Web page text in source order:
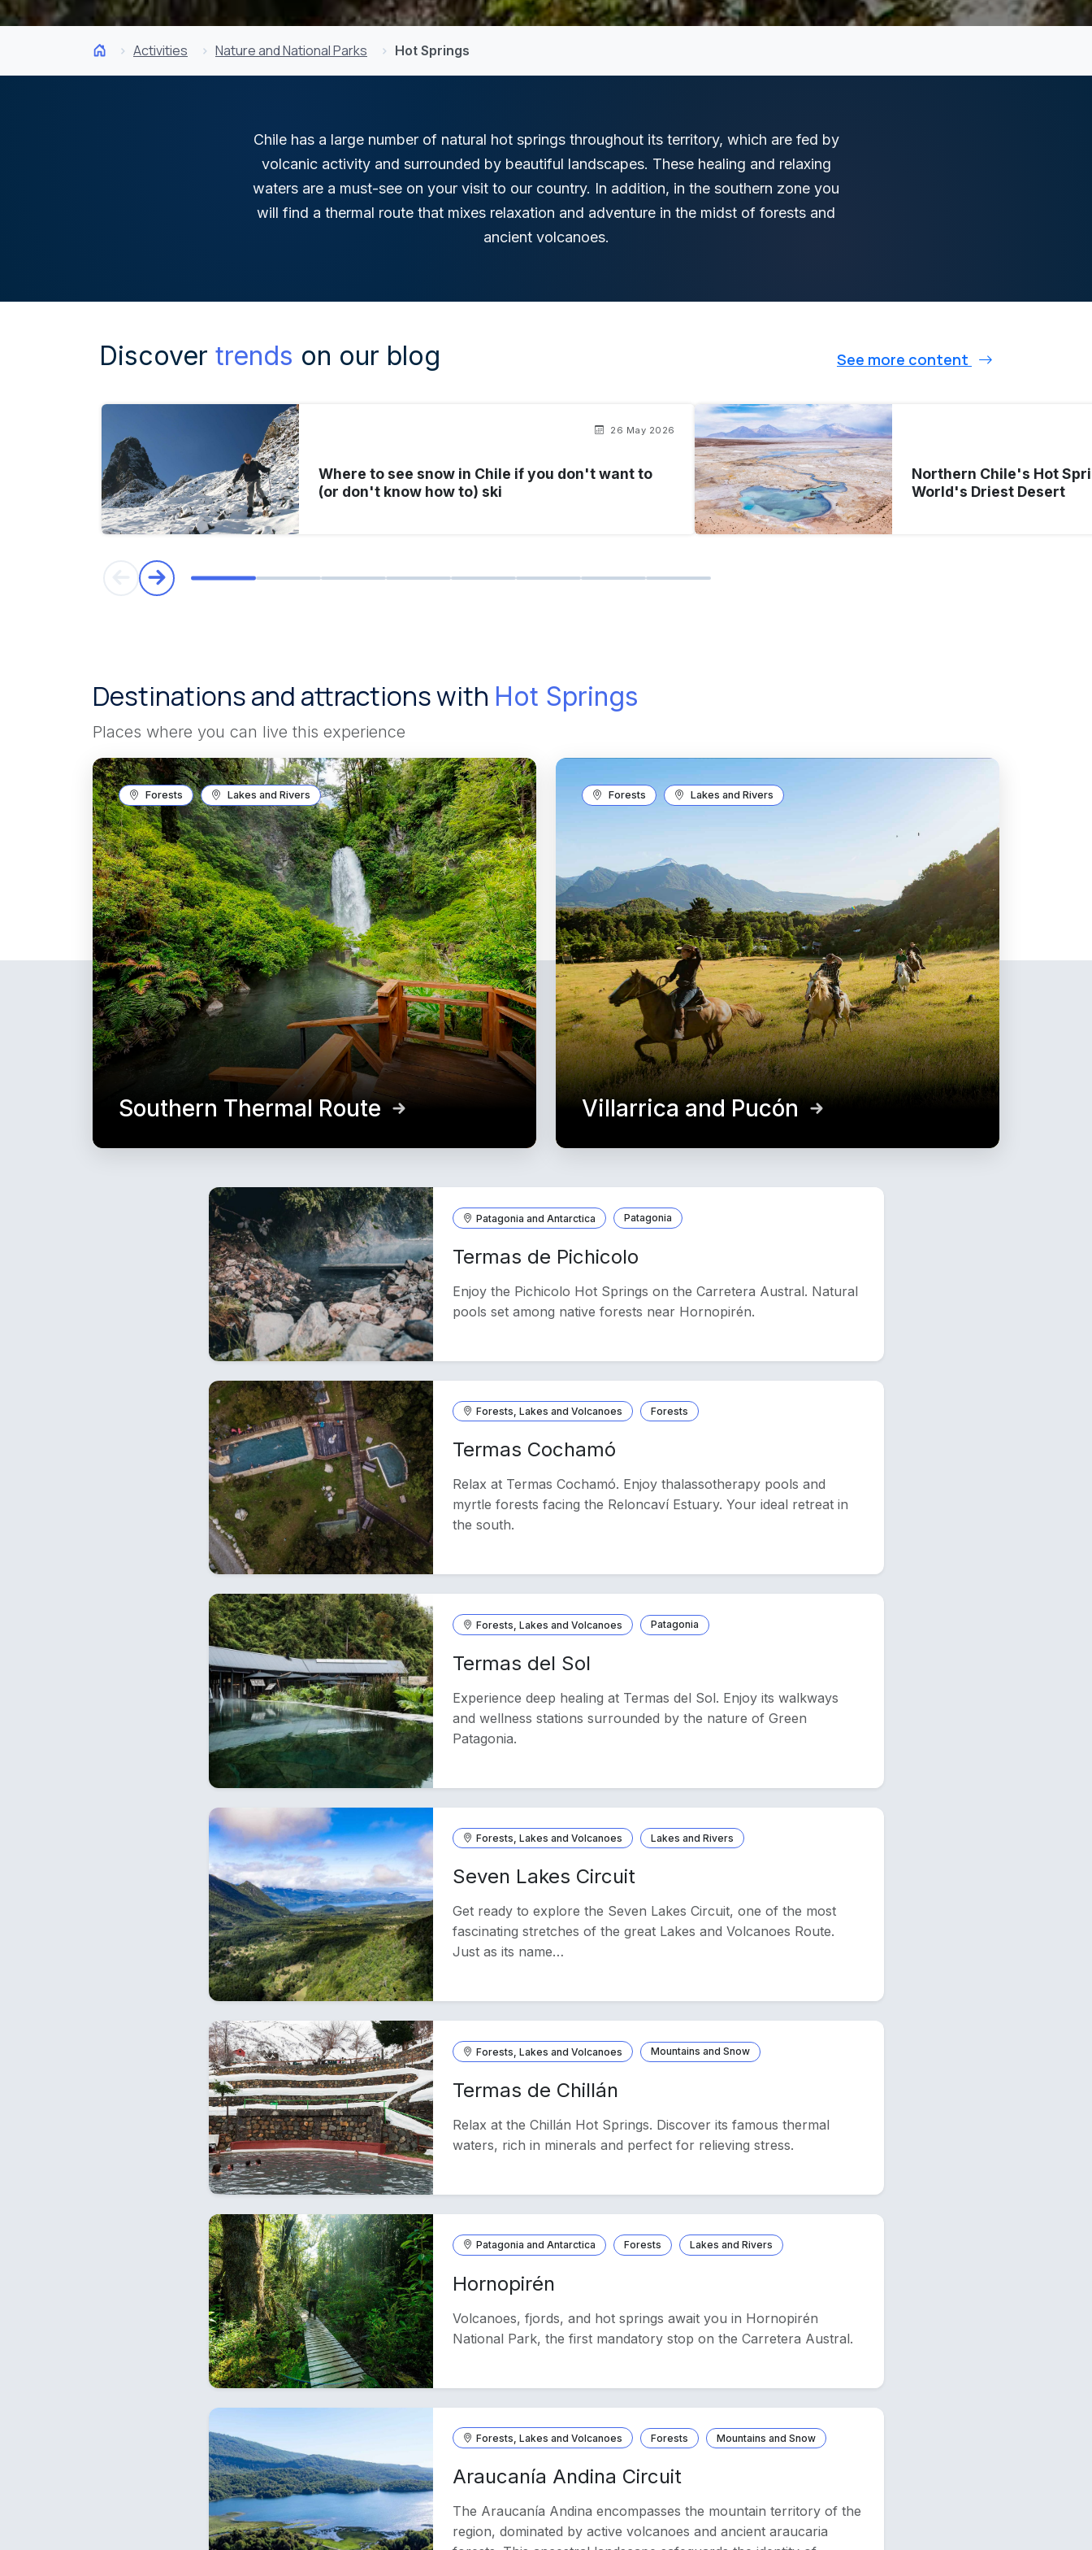
Activities Nature and National Parks Hot Springs
Chile has a large number of natural hot springs throughout its territory, which are fed by
volcanic activity and surrounded by beautiful landscapes. These healing and relaxing
waters are a must-see on your visit to our country. In addition, in the southern zone you
will find a thermal route that mixes relaxation and adventure in the midst of forests and
ancient volcanoes.
Discover trends on our blog See more content
26 May 2026
Where to see snow in Chile if you don't want to
(or don't know how to) ski
Northern Chile's Hot
World's Driest Desert
Destinations and attractions with Hot Springs
Places where you can live this experience
Forests Lakes and Rivers
Southern Thermal Route
Forests Lakes and Rivers
Villarrica and Pucón
Patagonia and Antarctica Patagonia
Termas de Pichicolo
Enjoy the Pichicolo Hot Springs on the Carretera Austral. Natural
pools set among native forests near Hornopirén.
Forests, Lakes and Volcanoes Forests
Termas Cochamó
Relax at Termas Cochamó. Enjoy thalassotherapy pools and
myrtle forests facing the Reloncaví Estuary. Your ideal retreat in
the south.
Forests, Lakes and Volcanoes Patagonia
Termas del Sol
Experience deep healing at Termas del Sol. Enjoy its walkways
and wellness stations surrounded by the nature of Green
Patagonia.
Forests, Lakes and Volcanoes Lakes and Rivers
Seven Lakes Circuit
Get ready to explore the Seven Lakes Circuit, one of the most
fascinating stretches of the great Lakes and Volcanoes Route.
Just as its name…
Forests, Lakes and Volcanoes Mountains and Snow
Termas de Chillán
Relax at the Chillán Hot Springs. Discover its famous thermal
waters, rich in minerals and perfect for relieving stress.
Patagonia and Antarctica Forests Lakes and Rivers
Hornopirén
Volcanoes, fjords, and hot springs await you in Hornopirén
National Park, the first mandatory stop on the Carretera Austral.
Forests, Lakes and Volcanoes Forests Mountains and Snow
Araucanía Andina Circuit
The Araucanía Andina encompasses the mountain territory of the
region, dominated by active volcanoes and ancient araucaria